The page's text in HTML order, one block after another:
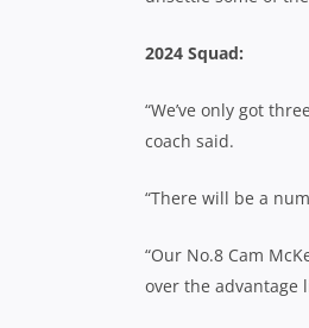
2024 Squad:
“We’ve only got
coach said.
“There will be a
“Our No.8 Cam
over the advantage